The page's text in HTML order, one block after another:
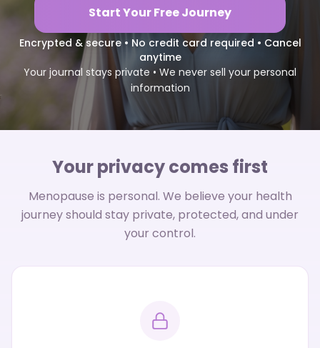
Start Your Free Journey
Encrypted & secure • No credit card required • Cancel
anytime
Your journal stays private • We never sell your personal
information
Your privacy comes first
Menopause is personal. We believe your health
journey should stay private, protected, and under
your control.